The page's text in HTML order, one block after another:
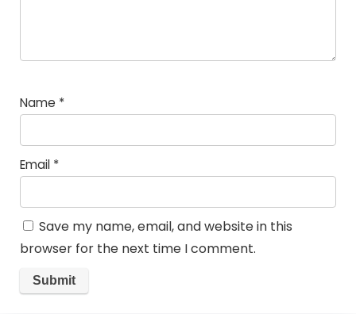
Name *
Email *
Save my name, email, and website in this
browser for the next time I comment.